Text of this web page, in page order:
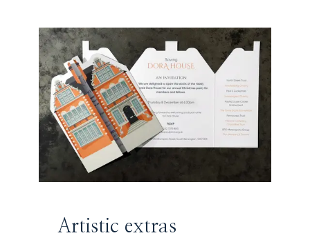
Artistic extras